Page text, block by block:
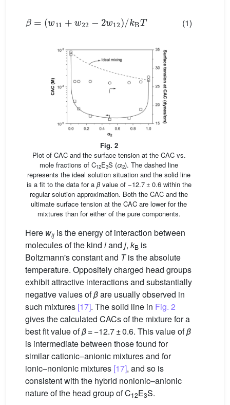
β= (w11 + w22 w12 /kBT (1)
Fig. 2
Plot of CAC and the surface tension at the CAC vs.
mole fractions of C12E3S (α2). The dashed line
represents the ideal solution situation and the solid line
is a fit to the data for a βvalue of −12.7 ± 0.6 within the
regular solution approximation. Both the CAC and the
ultimate surface tension at the CAC are lower for the
mixtures than for either of the pure components.
Here wij is the energy of interaction between
molecules of the kind iand j, kB is
Boltzmann's constant and Tis the absolute
temperature. Oppositely charged head groups
exhibit attractive interactions and substantially
negative values ofβare usually observed in
such mixtures [17]. The solid line in Fig. 2
gives the calculated CACs of the mixture for a
best fit value ofβ= −12.7 ± 0.6. This value ofβ
is intermediate between those found for
similar cationic–anionic mixtures and for
ionic–nonionic mixtures [17], and so is
consistent with the hybrid nonionic–anionic
nature of the head group of C12E3S.